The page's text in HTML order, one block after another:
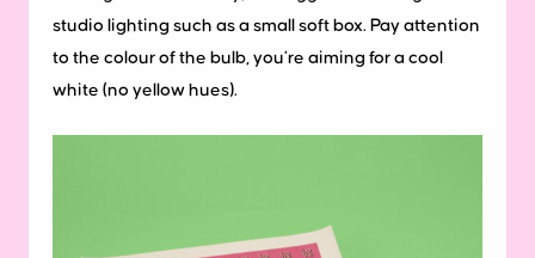
studio lighting such as a small soft box. Pay attention
to the colour of the bulb, you’re aiming for a cool
white (no yellow hues).